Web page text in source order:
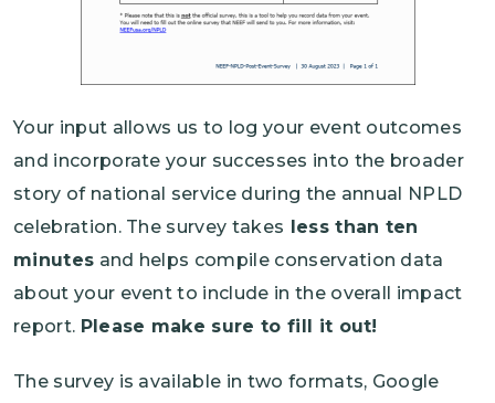
Your input allows us to log your event outcomes
and incorporate your successes into the broader
story of national service during the annual NPLD
celebration. The survey takes less than ten
minutes and helps compile conservation data
about your event to include in the overall impact
report. Please make sure to fill it out!
The survey is available in two formats, Google